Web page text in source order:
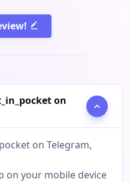
on
on Telegram,
on your mobile device